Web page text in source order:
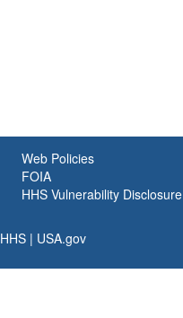
Web Policies
FOIA
HHS Vulnerability Disclosure
HHS | USA.gov